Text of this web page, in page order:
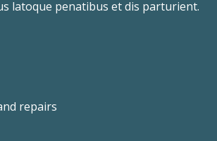
latoque penatibus et dis parturient.
repairs